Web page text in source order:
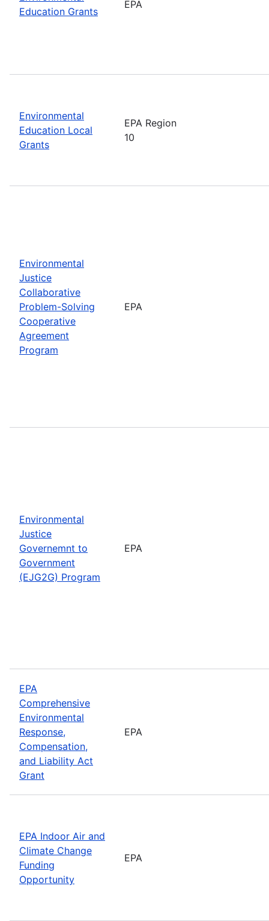
Education Grants
EPA
Environmental
Education Local
Grants
EPA Region
10
Environmental
Justice
Collaborative
Problem-Solving
Cooperative
Agreement
Program
EPA
Environmental
Justice
Governemnt to
Government
(EJG2G) Program
EPA
EPA
Comprehensive
Environmental
Response,
Compensation,
and Liability Act
Grant
EPA
EPA Indoor Air and
Climate Change
Funding
Opportunity
EPA